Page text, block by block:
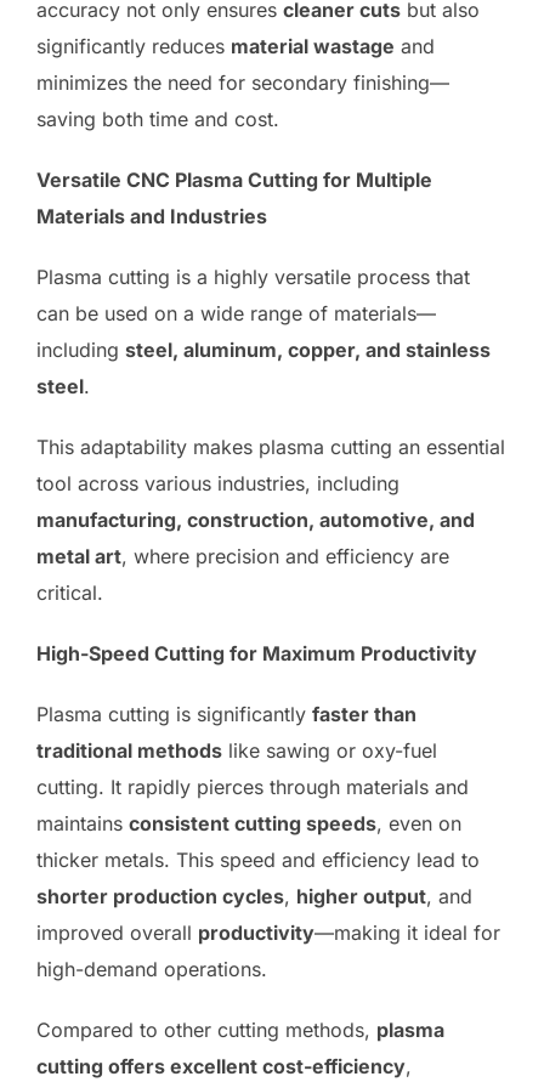
accuracy not only ensures cleaner cuts but also
significantly reduces material wastage and
minimizes the need for secondary finishing—
saving both time and cost.
Versatile CNC Plasma Cutting for Multiple
Materials and Industries
Plasma cutting is a highly versatile process that
can be used on a wide range of materials—
including steel, aluminum, copper, and stainless
steel.
This adaptability makes plasma cutting an essential
tool across various industries, including
manufacturing, construction, automotive, and
metal art, where precision and efficiency are
critical.
High-Speed Cutting for Maximum Productivity
Plasma cutting is significantly faster than
traditional methods like sawing or oxy-fuel
cutting. It rapidly pierces through materials and
maintains consistent cutting speeds, even on
thicker metals. This speed and efficiency lead to
shorter production cycles, higher output, and
improved overall productivity—making it ideal for
high-demand operations.
Compared to other cutting methods, plasma
cutting offers excellent cost-efficiency,